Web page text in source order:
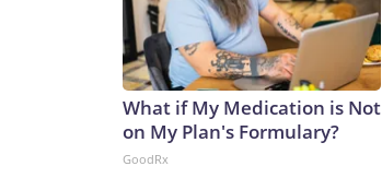
What if My Medication is Not
on My Plan's Formulary?
GoodRx